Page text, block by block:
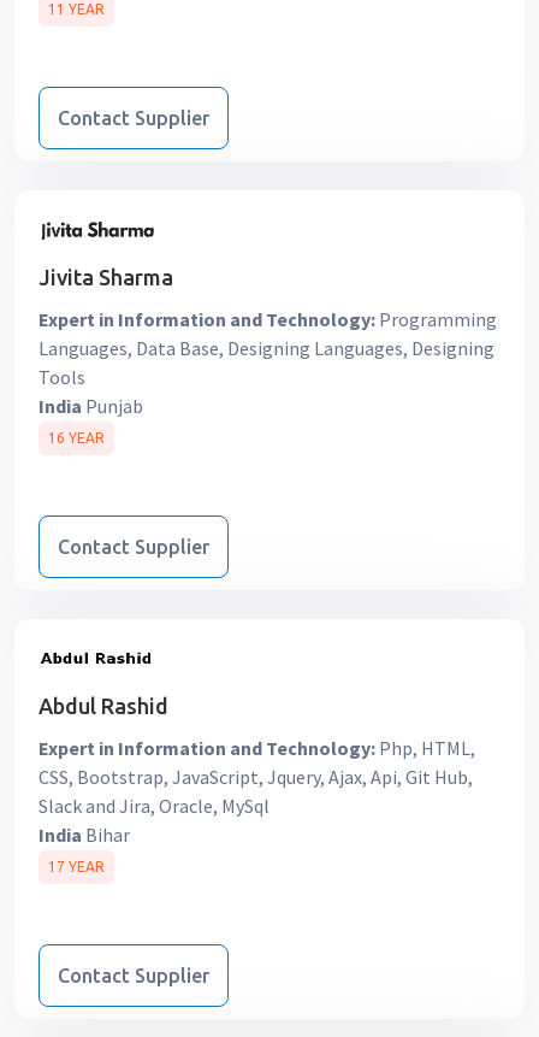
11 YEAR
Contact Supplier
Jivita Sharma
Expert in Information and Technology: Programming
Languages, Data Base, Designing Languages, Designing
Tools
India Punjab
16 YEAR
Contact Supplier
Abdul Rashid
Expert in Information and Technology: Php, HTML,
CSS, Bootstrap, JavaScript, Jquery, Ajax, Api, Git Hub,
Slack and Jira, Oracle, MySql
India Bihar
17 YEAR
Contact Supplier